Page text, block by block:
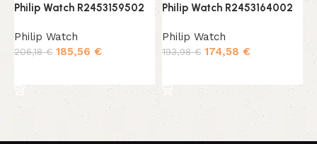
Philip Watch R2453159502
Philip Watch
206,18€ 185,56 €
Philip Watch R2453164002
Philip Watch
193,98€ 174,58 €